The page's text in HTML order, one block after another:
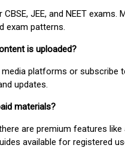
JEE, and NEET exams.
exam patterns.
is uploaded?
platforms or subscribe
updates.
materials?
are premium features
available for registered